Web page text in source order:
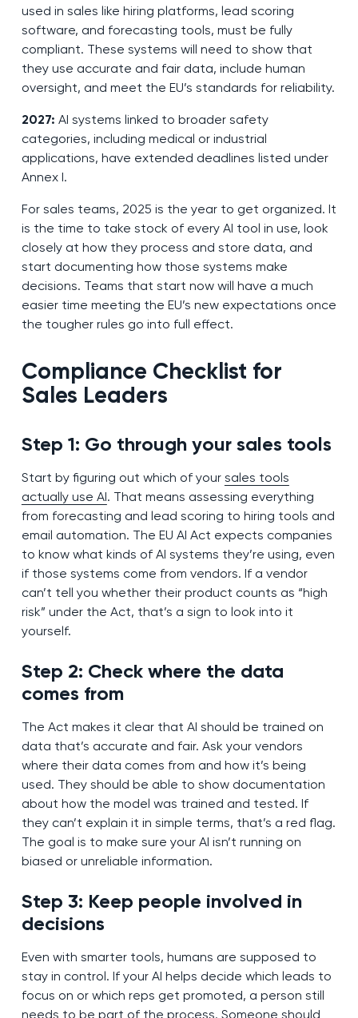
used in sales like hiring platforms, lead scoring
software, and forecasting tools, must be fully
compliant. These systems will need to show that
they use accurate and fair data, include human
oversight, and meet the EU’s standards for reliability.
2027: AI systems linked to broader safety
categories, including medical or industrial
applications, have extended deadlines listed under
Annex I.
For sales teams, 2025 is the year to get organized. It
is the time to take stock of every AI tool in use, look
closely at how they process and store data, and
start documenting how those systems make
decisions. Teams that start now will have a much
easier time meeting the EU’s new expectations once
the tougher rules go into full effect.
Compliance Checklist for
Sales Leaders
Step 1: Go through your sales tools
Start by figuring out which of your sales tools
actually use AI. That means assessing everything
from forecasting and lead scoring to hiring tools and
email automation. The EU AI Act expects companies
to know what kinds of AI systems they’re using, even
if those systems come from vendors. If a vendor
can’t tell you whether their product counts as “high
risk” under the Act, that’s a sign to look into it
yourself.
Step 2: Check where the data
comes from
The Act makes it clear that AI should be trained on
data that’s accurate and fair. Ask your vendors
where their data comes from and how it’s being
used. They should be able to show documentation
about how the model was trained and tested. If
they can’t explain it in simple terms, that’s a red flag.
The goal is to make sure your AI isn’t running on
biased or unreliable information.
Step 3: Keep people involved in
decisions
Even with smarter tools, humans are supposed to
stay in control. If your AI helps decide which leads to
focus on or which reps get promoted, a person still
needs to be part of the process. Someone should